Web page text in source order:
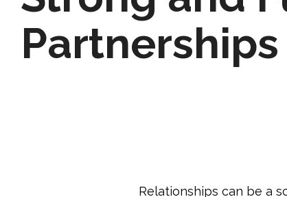
Partnerships
Relationships can be a